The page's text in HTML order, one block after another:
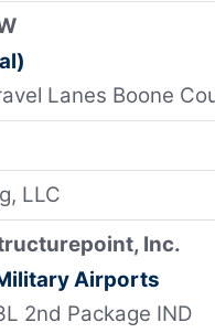
Lanes Boone
LLC
Inc.
Airports
2nd Package IND